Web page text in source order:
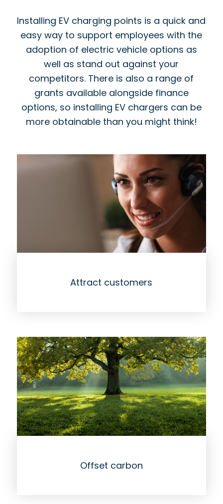
Installing EV charging points is a quick and
easy way to support employees with the
adoption of electric vehicle options as
well as stand out against your
competitors. There is also a range of
grants available alongside finance
options, so installing EV chargers can be
more obtainable than you might think!
Attract customers
Offset carbon